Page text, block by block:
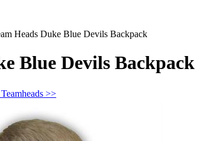
Heads Duke Blue Devils Backpack
Blue Devils Backpack
>>